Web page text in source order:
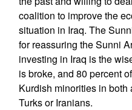
coalition to improve the
situation in Iraq. The
for reassuring the Sunni
investing in Iraq is the
is broke, and 80 percent
Kurdish minorities in both
Turks or Iranians.